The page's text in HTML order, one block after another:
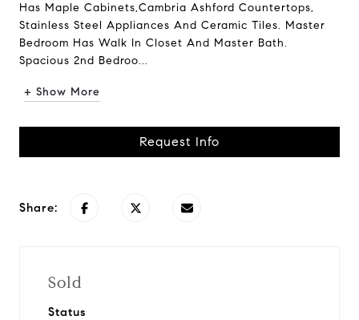
Has Maple Cabinets,Cambria Ashford Countertops,
Stainless Steel Appliances And Ceramic Tiles. Master
Bedroom Has Walk In Closet And Master Bath.
Spacious 2nd Bedroo...
+ Show More
Request Info
Share:
Sold
Status